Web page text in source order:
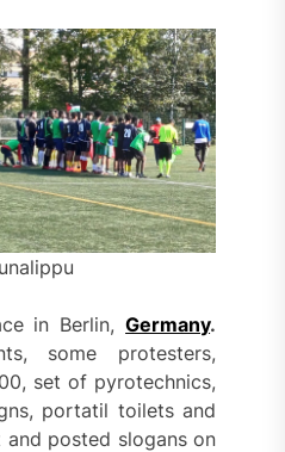
in Berlin,Germany.
some protesters,
set of pyrotechnics,
portatil toilets and
posted slogans on